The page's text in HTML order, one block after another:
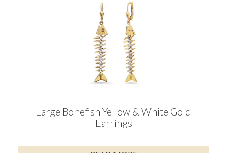
Large Bonefish Yellow & White Gold
Earrings